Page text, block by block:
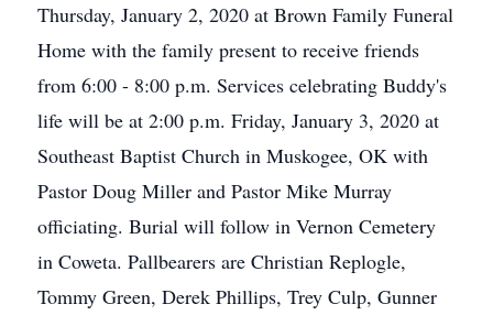
Thursday, January 2, 2020 at Brown Family Funeral
Home with the family present to receive friends
from 6:00 - 8:00 p.m. Services celebrating Buddy's
life will be at 2:00 p.m. Friday, January 3, 2020 at
Southeast Baptist Church in Muskogee, OK with
Pastor Doug Miller and Pastor Mike Murray
officiating. Burial will follow in Vernon Cemetery
in Coweta. Pallbearers are Christian Replogle,
Tommy Green, Derek Phillips, Trey Culp, Gunner